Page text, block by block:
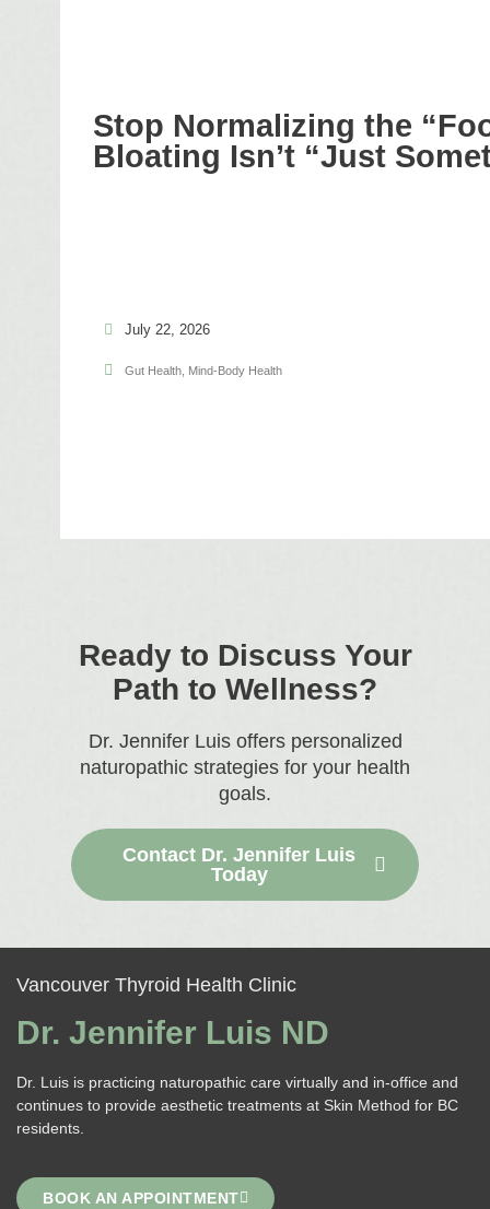
Stop Normalizing the
Bloating Isn’t “Just
July 22, 2026
Gut Health Mind-Body Health
Ready to Discuss Your
Path to Wellness?
Dr. Jennifer Luis offers personalized
naturopathic strategies for your health
goals.
Contact Dr. Jennifer Luis
Today
Vancouver Thyroid Health Clinic
Dr. Jennifer Luis ND
Dr. Luis is practicing naturopathic care virtually and in-office and
continues to provide aesthetic treatments at Skin Method for BC
residents.
BOOK AN APPOINTMENT